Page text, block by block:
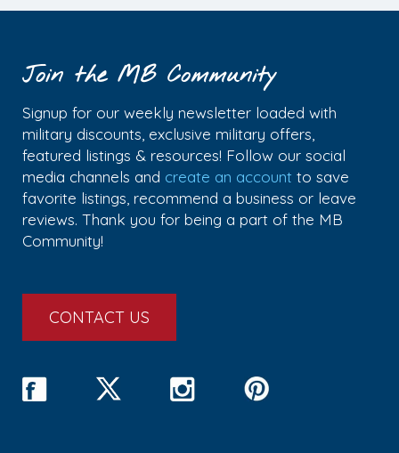
Join the MB Community
Signup for our weekly newsletter loaded with
military discounts, exclusive military offers,
featured listings & resources! Follow our social
media channels and create an account to save
favorite listings, recommend a business or leave
reviews. Thank you for being a part of the MB
Community!
CONTACT US